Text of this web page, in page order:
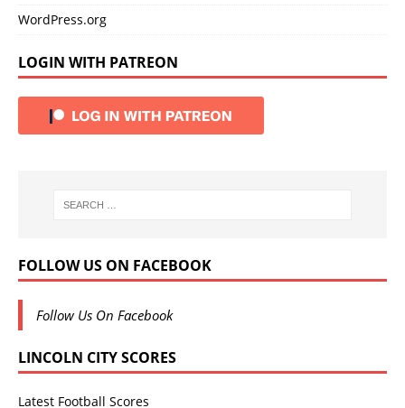
WordPress.org
LOGIN WITH PATREON
FOLLOW US ON FACEBOOK
Follow Us On Facebook
LINCOLN CITY SCORES
Latest Football Scores